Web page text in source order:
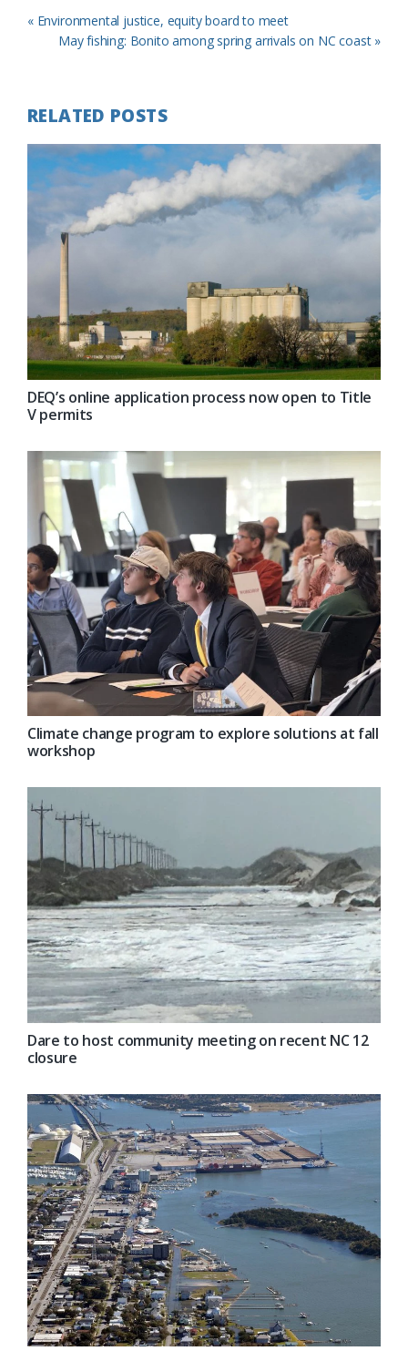
Previous
« Environmental justice, equity board to meet
Next
May fishing: Bonito among spring arrivals on NC coast »
RELATED POSTS
DEQ’s online application process now open to Title
V permits
Climate change program to explore solutions at fall
workshop
Dare to host community meeting on recent NC 12
closure